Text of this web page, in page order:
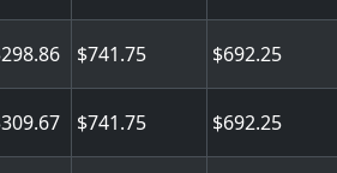
298.86 741.75 692.25
309.67 741.75 692.25